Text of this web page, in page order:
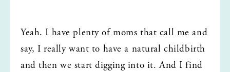
Yeah. I have plenty of moms that call me and
say, I really want to have a natural childbirth
and then we start digging into it. And I find